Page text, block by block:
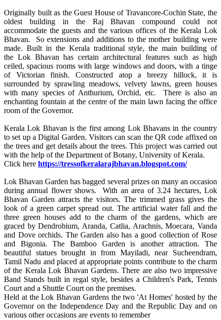
Originally built as the Guest House of Travancore-Cochin State, the
oldest building in the Raj Bhavan compound could not
accommodate the guests and the various offices of the Kerala Lok
Bhavan. So extensions and additions to the mother building were
made. Built in the Kerala traditional style, the main building of
the Lok Bhavan has certain architectural features such as high
ceiled, spacious rooms with large windows and doors, with a tinge
of Victorian finish. Constructed atop a breezy hillock, it is
surrounded by sprawling meadows, velvety lawns, green houses
with many species of Anthurium, Orchid, etc. There is also an
enchanting fountain at the centre of the main lawn facing the office
room of the Governor.
Kerala Lok Bhavan is the first among Lok Bhavans in the country
to set up a Digital Garden. Visitors can scan the QR code affixed on
the trees and get details about the trees. This project was carried out
with the help of the Department of Botany, University of Kerala.
Click here https://tressofkeralarajbhavan.blogspot.com/
Lok Bhavan Garden has bagged several prizes on many an occasion
during annual flower shows. With an area of 3.24 hectares, Lok
Bhavan Garden attracts the visitors. The trimmed grass gives the
look of a green carpet spread out. The artificial water fall and the
three green houses add to the charm of the gardens, which are
graced by Dendrobium, Aranda, Catlia, Arachnis, Moecara, Vanda
and Dove orchids. The Garden also has a good collection of Rose
and Bigonia. The Bamboo Garden is another attraction. The
beautiful statues brought in from Mayiladi, near Sucheendram,
Tamil Nadu and placed at appropriate points contribute to the charm
of the Kerala Lok Bhavan Gardens. There are also two impressive
Band Stands built in regal style, besides a Children's Park, Tennis
Court and a Shuttle Court on the premises.
Held at the Lok Bhavan Gardens the two 'At Homes' hosted by the
Governor on the Independence Day and the Republic Day and on
various other occasions are events to remember